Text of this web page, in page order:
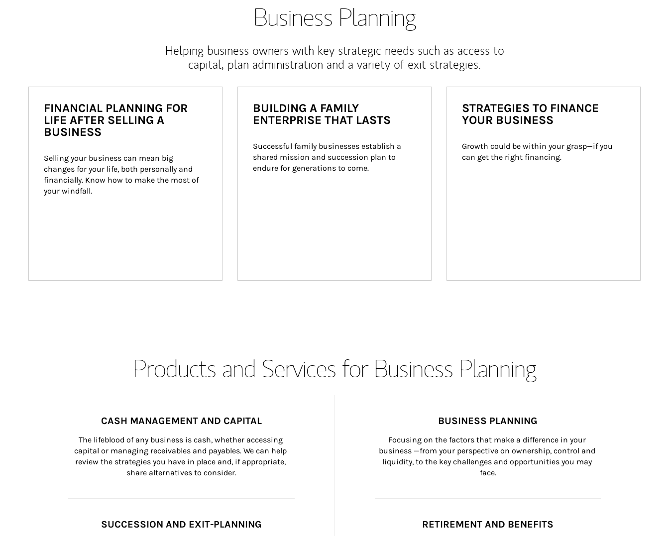
Business Planning
Helping business owners with key strategic needs such as access to
capital, plan administration and a variety of exit strategies.
FINANCIAL PLANNING FOR
LIFE AFTER SELLING A
BUSINESS
Selling your business can mean big
changes for your life, both personally and
financially. Know how to make the most of
your windfall.
BUILDING A FAMILY
ENTERPRISE THAT LASTS
Successful family businesses establish a
shared mission and succession plan to
endure for generations to come.
STRATEGIES TO FINANCE
YOUR BUSINESS
Growth could be within your grasp—if you
can get the right financing.
Products and Services for Business Planning
CASH MANAGEMENT AND CAPITAL
The lifeblood of any business is cash, whether accessing
capital or managing receivables and payables. We can help
review the strategies you have in place and, if appropriate,
share alternatives to consider.
BUSINESS PLANNING
Focusing on the factors that make a difference in your
business —from your perspective on ownership, control and
liquidity, to the key challenges and opportunities you may
face.
SUCCESSION AND EXIT-PLANNING RETIREMENT AND BENEFITS